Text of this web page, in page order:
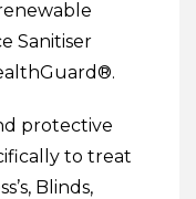
Sanitiser
protective
to treat
, Blinds,